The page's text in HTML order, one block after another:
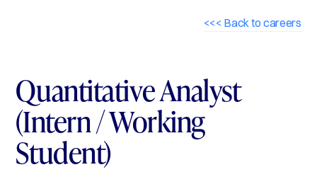
<<< Back to careers
Quantitative Analyst
(Intern / Working
Student)